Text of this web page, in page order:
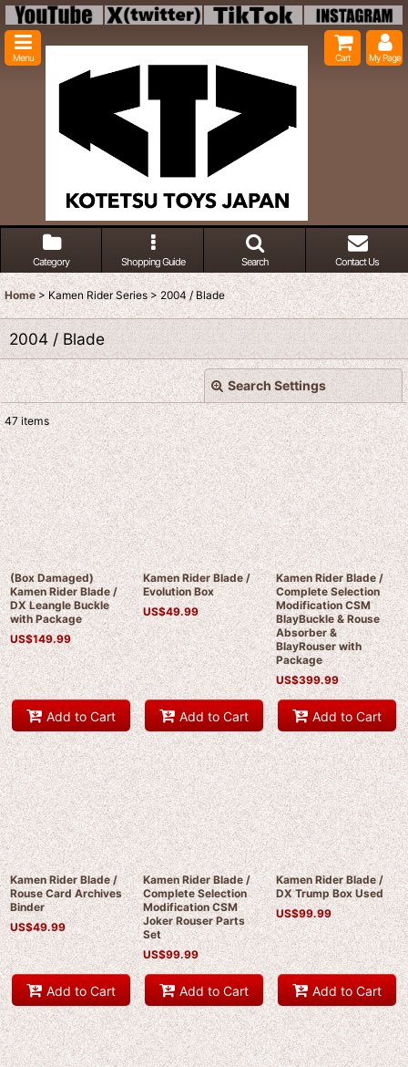
Menu Cart My Page
Category Shopping Guide Search Contact Us
Home > Kamen Rider Series > 2004 / Blade
2004 / Blade
Search Settings
Show:
Sort by:
View
Close
47items
(Box Damaged)
Kamen Rider Blade /
DX Leangle Buckle
with Package
US$149.99
Add to Cart
Kamen Rider Blade /
Evolution Box
US$49.99
Add to Cart
Kamen Rider Blade /
Complete Selection
Modification CSM
BlayBuckle & Rouse
Absorber &
BlayRouser with
Package
US$399.99
Add to Cart
Kamen Rider Blade /
Rouse Card Archives
Binder
US$49.99
Add to Cart
Kamen Rider Blade /
Complete Selection
Modification CSM
Joker Rouser Parts
Set
US$99.99
Add to Cart
Kamen Rider Blade /
DX Trump Box Used
US$99.99
Add to Cart